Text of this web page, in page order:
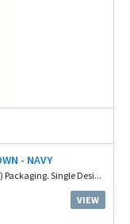
- NAVY
Packaging. Single Desi...
VIEW